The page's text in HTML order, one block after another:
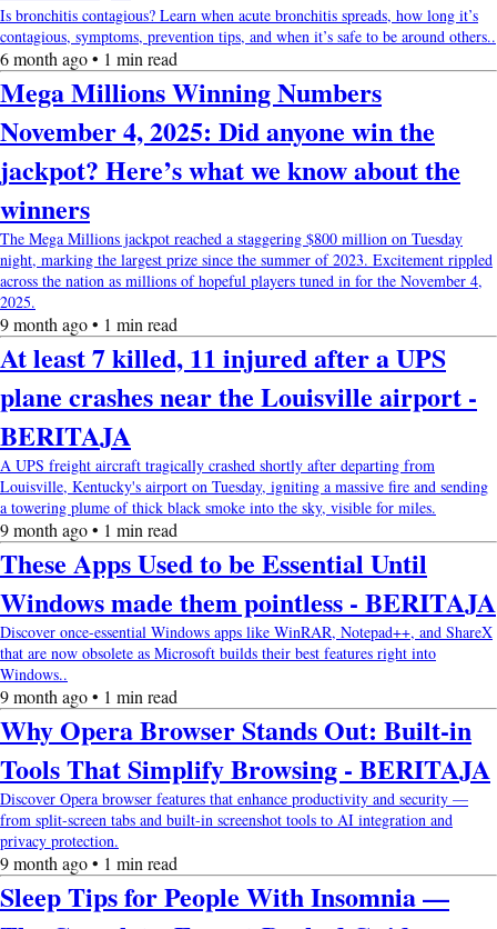
Is bronchitis contagious? Learn when acute bronchitis spreads, how long it’s
contagious, symptoms, prevention tips, and when it’s safe to be around others..
6 month ago • 1 min read
Mega Millions Winning Numbers
November 4, 2025: Did anyone win the
jackpot? Here’s what we know about the
winners
The Mega Millions jackpot reached a staggering $800 million on Tuesday
night, marking the largest prize since the summer of 2023. Excitement rippled
across the nation as millions of hopeful players tuned in for the November 4,
2025.
9 month ago • 1 min read
At least 7 killed, 11 injured after a UPS
plane crashes near the Louisville airport -
BERITAJA
A UPS freight aircraft tragically crashed shortly after departing from
Louisville, Kentucky's airport on Tuesday, igniting a massive fire and sending
a towering plume of thick black smoke into the sky, visible for miles.
9 month ago • 1 min read
These Apps Used to be Essential Until
Windows made them pointless - BERITAJA
Discover once-essential Windows apps like WinRAR, Notepad++, and ShareX
that are now obsolete as Microsoft builds their best features right into
Windows..
9 month ago • 1 min read
Why Opera Browser Stands Out: Built-in
Tools That Simplify Browsing - BERITAJA
Discover Opera browser features that enhance productivity and security —
from split-screen tabs and built-in screenshot tools to AI integration and
privacy protection.
9 month ago • 1 min read
Sleep Tips for People With Insomnia —